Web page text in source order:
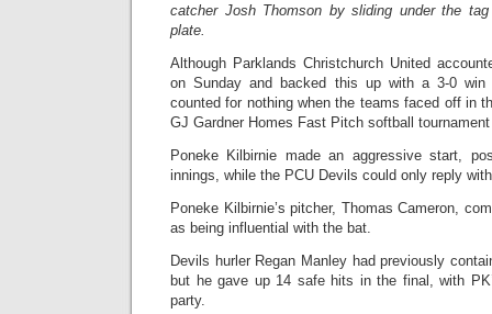
catcher Josh Thomson by sliding under the
plate.
Although Parklands Christchurch United
on Sunday and backed this up with a 3-0 win
counted for nothing when the teams faced off in
GJ Gardner Homes Fast Pitch softball
Poneke Kilbirnie made an aggressive start,
innings, while the PCU Devils could only reply
Poneke Kilbirnie’s pitcher, Thomas Cameron,
as being influential with the bat.
Devils hurler Regan Manley had previously
but he gave up 14 safe hits in the final, with
party.